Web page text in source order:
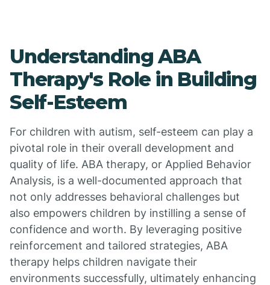
Understanding ABA
Therapy's Role in Building
Self-Esteem
For children with autism, self-esteem can play a
pivotal role in their overall development and
quality of life. ABA therapy, or Applied Behavior
Analysis, is a well-documented approach that
not only addresses behavioral challenges but
also empowers children by instilling a sense of
confidence and worth. By leveraging positive
reinforcement and tailored strategies, ABA
therapy helps children navigate their
environments successfully, ultimately enhancing